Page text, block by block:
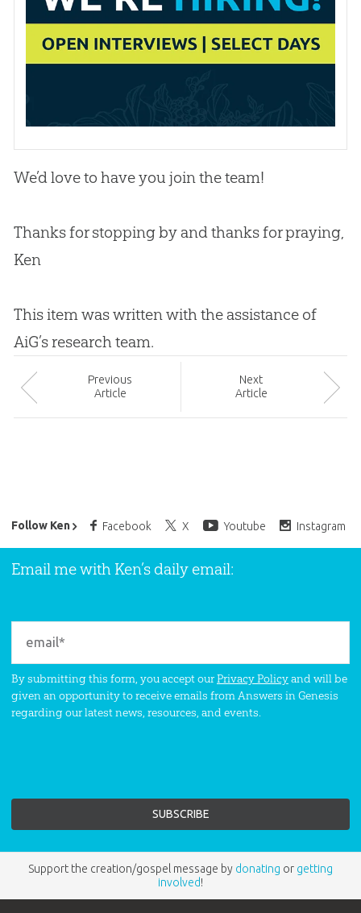
We’d love to have you join the team!
Thanks for stopping by and thanks for praying,
Ken
This item was written with the assistance of
AiG’s research team.
Previous
Article
Next
Article
Follow Ken Facebook X Youtube Instagram
Ken Ham’s Daily Email
Email me with Ken’s daily email:
By submitting this form, you accept ourPrivacy Policyand will be
given an opportunity to receive emails from Answers in Genesis
regarding our latest news, resources, and events.
Support the creation/gospel message by donating or getting
involved!